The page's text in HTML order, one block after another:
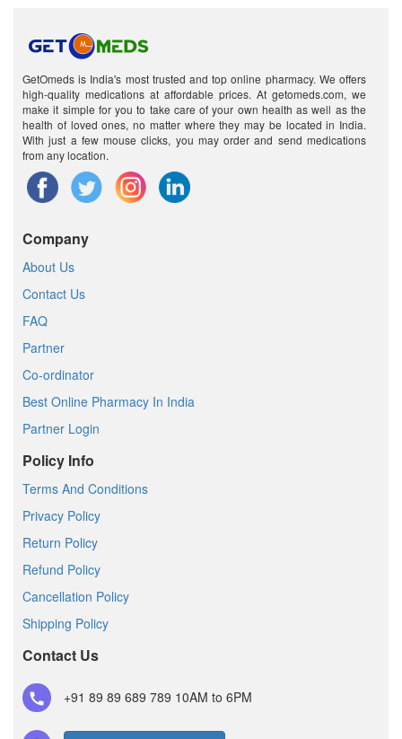
GetOmeds is India's most trusted and top online pharmacy. We offers
high-quality medications at affordable prices. At getomeds.com, we
make it simple for you to take care of your own health as well as the
health of loved ones, no matter where they may be located in India.
With just a few mouse clicks, you may order and send medications
from any location.
Company
About Us
Contact Us
FAQ
Partner
Co-ordinator
Best Online Pharmacy In India
Partner Login
Policy Info
Terms And Conditions
Privacy Policy
Return Policy
Refund Policy
Cancellation Policy
Shipping Policy
Contact Us
+91 89 89 689 789 10AM to 6PM